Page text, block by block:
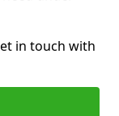
in touch with